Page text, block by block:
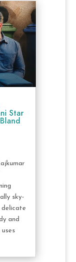
Star
sky-
delicate
and